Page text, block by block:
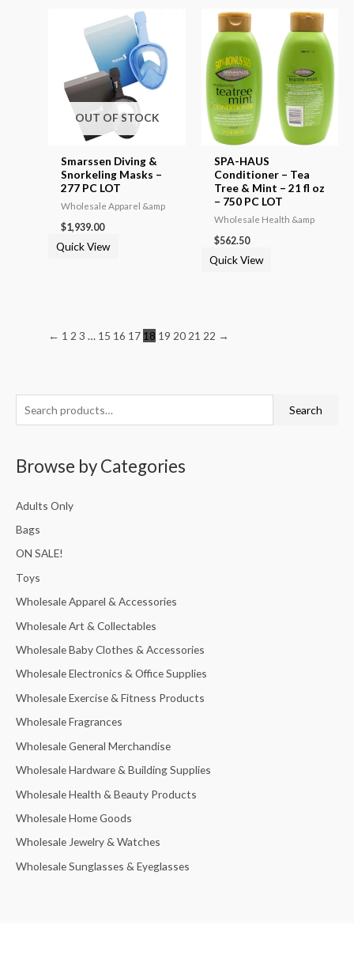
e
h
f
o
r
:
Search
Browse by Categories
Adults Only
Bags
ON SALE!
Toys
Wholesale Apparel & Accessories
Wholesale Art & Collectables
Wholesale Baby Clothes & Accessories
Wholesale Electronics & Office Supplies
Wholesale Exercise & Fitness Products
Wholesale Fragrances
Wholesale General Merchandise
Wholesale Hardware & Building Supplies
Wholesale Health & Beauty Products
Wholesale Home Goods
Wholesale Jewelry & Watches
Wholesale Sunglasses & Eyeglasses
OUT OF STOCK
Smarssen Diving &
Snorkeling Masks –
277 PC LOT
Wholesale Apparel &amp
$1,939.00
Quick View
SPA-HAUS
Conditioner – Tea
Tree & Mint – 21 fl oz
– 750 PC LOT
Wholesale Health &amp
$562.50
Quick View
← 1 2 3 … 15 16 17 18 19 20 21 22 →